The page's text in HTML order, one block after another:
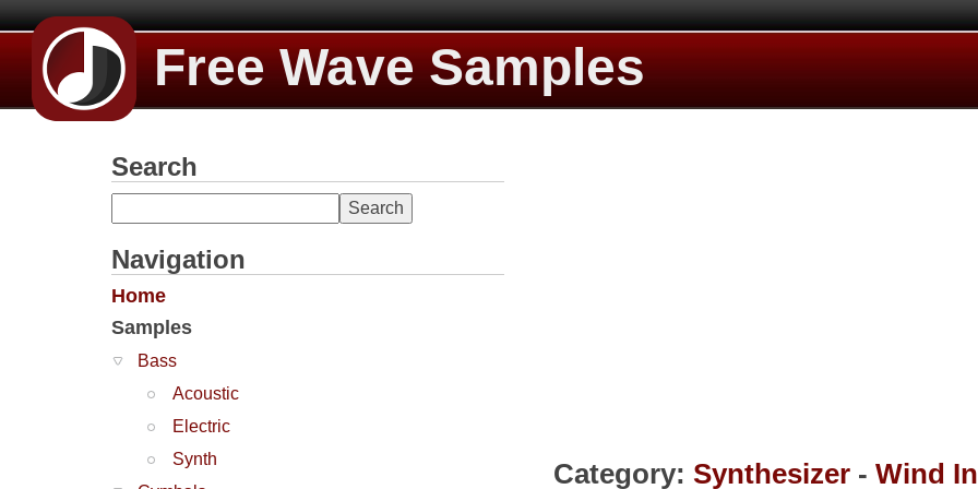
Free Wave Samples
Search
Navigation
Home
Samples
Bass
Acoustic
Electric
Synth
Category: Synthesizer - Wind